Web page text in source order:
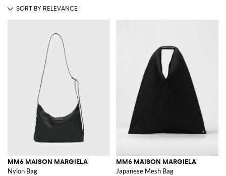
MM6 MAISON MARGIELA
Nylon Bag
MM6 MAISON MARGIELA
Japanese Mesh Bag